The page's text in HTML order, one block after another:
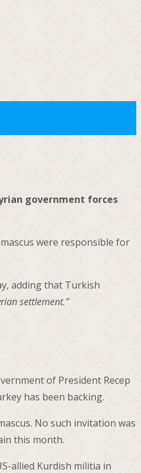
government forces
were responsible for
adding that Turkish
settlement.”
of President Recep
has been backing.
No such invitation was
this month.
allied Kurdish militia in